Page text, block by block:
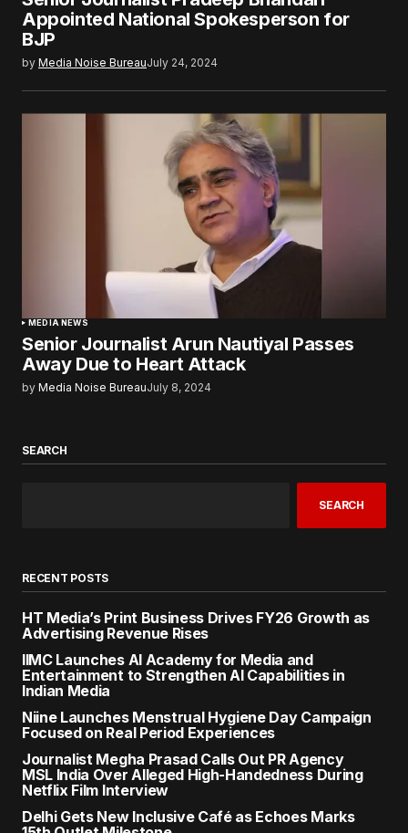
Appointed National Spokesperson for
BJP
by Media Noise BureauJuly 24, 2024
MEDIA NEWS
Senior Journalist Arun Nautiyal Passes
Away Due to Heart Attack
by Media Noise BureauJuly 8, 2024
SEARCH
SEARCH
RECENT POSTS
HT Media’s Print Business Drives FY26 Growth as
Advertising Revenue Rises
IIMC Launches AI Academy for Media and
Entertainment to Strengthen AI Capabilities in
Indian Media
Niine Launches Menstrual Hygiene Day Campaign
Focused on Real Period Experiences
Journalist Megha Prasad Calls Out PR Agency
MSL India Over Alleged High-Handedness During
Netflix Film Interview
Delhi Gets New Inclusive Café as Echoes Marks